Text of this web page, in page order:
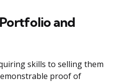
and
skills to selling them
proof of